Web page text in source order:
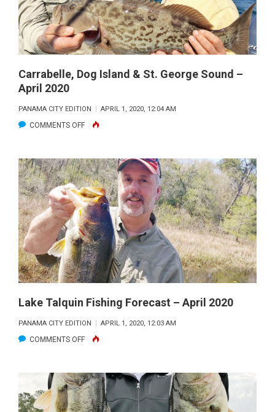
2020
Carrabelle, Dog Island & St. George Sound –
April 2020
PANAMA CITY EDITION APRIL 1, 2020, 12:04 AM
COMMENTS OFFON
DOG
ISLAND
&
ST.
GEORGE
SOUND
–
APRIL
2020
Lake Talquin Fishing Forecast – April 2020
PANAMA CITY EDITION APRIL 1, 2020, 12:03 AM
COMMENTS OFFON
TALQUIN
FISHING
FORECAST